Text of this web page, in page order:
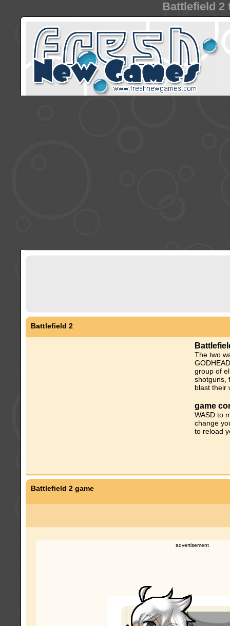
Battlefield 2
Battlefield 2
The two
group of
shotguns,
blast their
game
WASD to
change
to reload
Battlefield 2 game
advertisement